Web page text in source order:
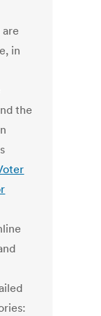
in
the